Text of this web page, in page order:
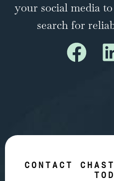
your social media
search for
CONTACT